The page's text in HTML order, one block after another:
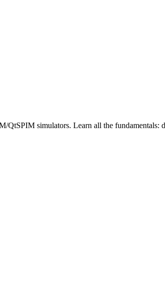
simulators. Learn all the